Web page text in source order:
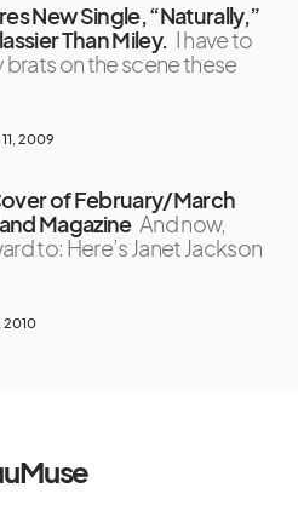
New Single, “Naturally,”
Than Miley. I have to
brats on the scene these
2009
of February/March
Magazine And now,
to: Here’s Janet Jackson
2010